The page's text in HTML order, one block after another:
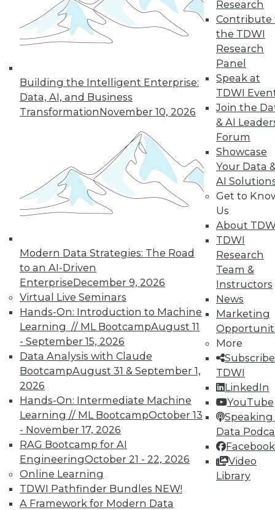
Building the Intelligent Enterprise:
Data, AI, and Business
TransformationNovember 10, 2026
Modern Data Strategies: The Road
to an AI-Driven
EnterpriseDecember 9, 2026
Virtual Live Seminars
Hands-On: Introduction to Machine
Learning // ML BootcampAugust 11
- September 15, 2026
Data Analysis with Claude
BootcampAugust 31 & September 1,
2026
Hands-On: Intermediate Machine
Learning // ML BootcampOctober 13
- November 17, 2026
RAG Bootcamp for AI
EngineeringOctober 21 - 22, 2026
Online Learning
TDWI Pathfinder Bundles NEW!
A Framework for Modern Data
Research
Contribute
the TDWI
Research
Panel
Speak at
TDWI
Join the
& AI
Forum
Showcase
Your Data
AI
Get to
Us
About
TDWI
Research
Team &
Instructors
News
Marketing
More
TDWI
LinkedIn
YouTube
Speaking
Data
Facebook
Video
Library
80 81 83 84 85
86
TDWI MEMBERSHIP
Get immediate access
to training discounts,
video library, research,
and more.
Find the right level of Membership for you.
Learn More
LinkedIn
Facebook
YouTube
Instagram
Podcast
Subscribe to TDWI